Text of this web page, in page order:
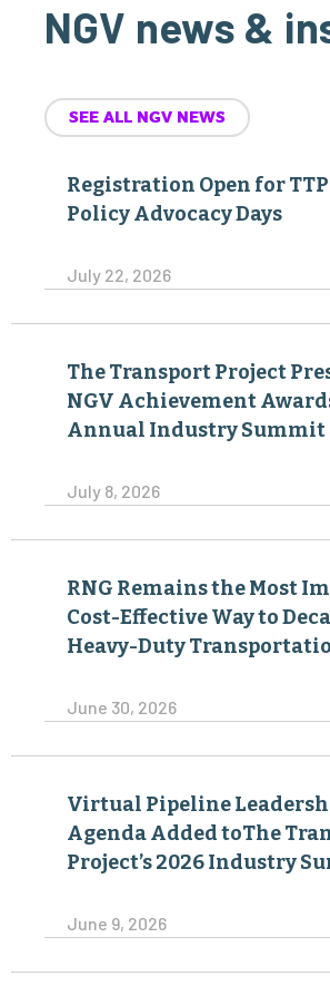
NGV news &
SEE ALL NGV NEWS
Registration Open for
Policy Advocacy Days
July 22, 2026
The Transport Project
NGV Achievement
Annual Industry Summit
July 8, 2026
RNG Remains the Most
Cost-Effective Way to
Heavy-Duty
June 30, 2026
Virtual Pipeline
Agenda Added toThe
Project’s 2026 Industry
June 9, 2026